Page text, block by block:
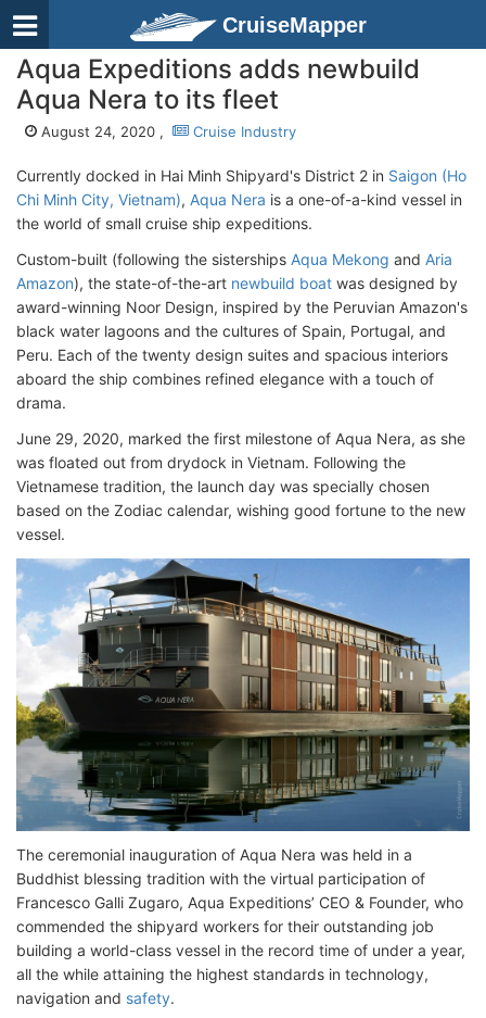
CruiseMapper
Aqua Expeditions adds newbuild
Aqua Nera to its fleet
August 24, 2020 , Cruise Industry
Currently docked in Hai Minh Shipyard's District 2 in Saigon (Ho
Chi Minh City, Vietnam), Aqua Nera is a one-of-a-kind vessel in
the world of small cruise ship expeditions.
Custom-built (following the sisterships Aqua Mekong and Aria
Amazon), the state-of-the-art newbuild boat was designed by
award-winning Noor Design, inspired by the Peruvian Amazon's
black water lagoons and the cultures of Spain, Portugal, and
Peru. Each of the twenty design suites and spacious interiors
aboard the ship combines refined elegance with a touch of
drama.
June 29, 2020, marked the first milestone of Aqua Nera, as she
was floated out from drydock in Vietnam. Following the
Vietnamese tradition, the launch day was specially chosen
based on the Zodiac calendar, wishing good fortune to the new
vessel.
The ceremonial inauguration of Aqua Nera was held in a
Buddhist blessing tradition with the virtual participation of
Francesco Galli Zugaro, Aqua Expeditions’ CEO & Founder, who
commended the shipyard workers for their outstanding job
building a world-class vessel in the record time of under a year,
all the while attaining the highest standards in technology,
navigation and safety.